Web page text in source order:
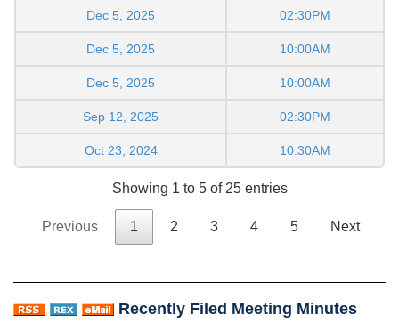
Dec 5, 2025 02:30PM
Dec 5, 2025 10:00AM
Dec 5, 2025 10:00AM
Sep 12, 2025 02:30PM
Oct 23, 2024 10:30AM
Showing 1 to 5 of 25 entries
Previous 1 2 3 4 5 Next
Recently Filed Meeting Minutes